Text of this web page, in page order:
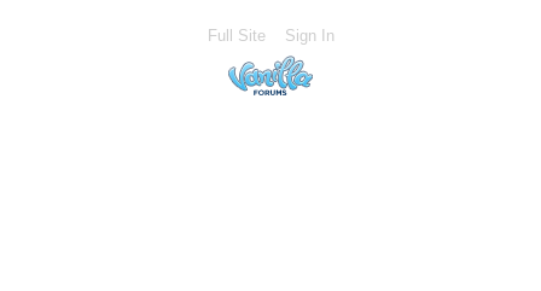
Full Site Sign In